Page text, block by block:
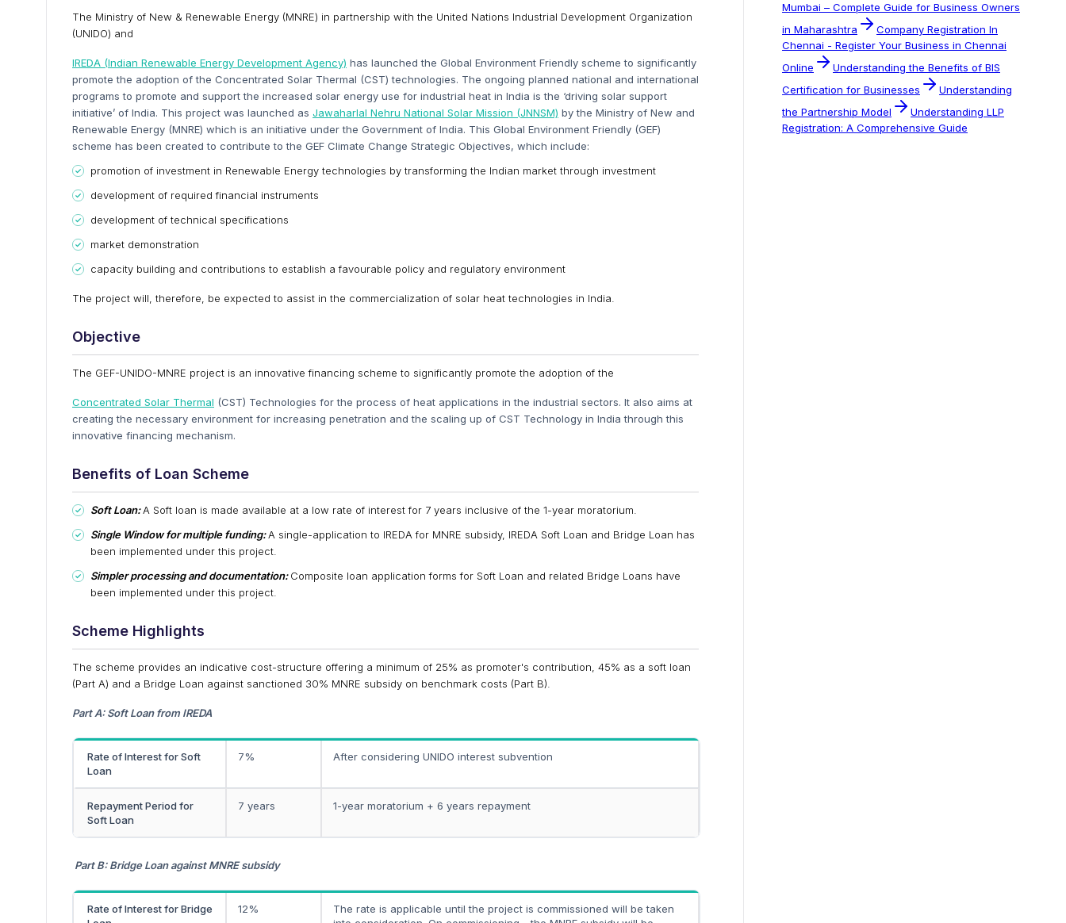
The Ministry of New & Renewable Energy (MNRE) in partnership with the United Nations Industrial Development Organization
(UNIDO) and
IREDA (Indian Renewable Energy Development Agency) has launched the Global Environment Friendly scheme to significantly
promote the adoption of the Concentrated Solar Thermal (CST) technologies. The ongoing planned national and international
programs to promote and support the increased solar energy use for industrial heat in India is the ‘driving solar support
initiative’ of India. This project was launched as Jawaharlal Nehru National Solar Mission (JNNSM) by the Ministry of New and
Renewable Energy (MNRE) which is an initiative under the Government of India. This Global Environment Friendly (GEF)
scheme has been created to contribute to the GEF Climate Change Strategic Objectives, which include:
promotion of investment in Renewable Energy technologies by transforming the Indian market through investment
development of required financial instruments
development of technical specifications
market demonstration
capacity building and contributions to establish a favourable policy and regulatory environment
The project will, therefore, be expected to assist in the commercialization of solar heat technologies in India.
Objective
The GEF-UNIDO-MNRE project is an innovative financing scheme to significantly promote the adoption of the
Concentrated Solar Thermal (CST) Technologies for the process of heat applications in the industrial sectors. It also aims at
creating the necessary environment for increasing penetration and the scaling up of CST Technology in India through this
innovative financing mechanism.
Benefits of Loan Scheme
Soft Loan:A Soft loan is made available at a low rate of interest for 7 years inclusive of the 1-year moratorium.
Single Window for multiple funding:A single-application to IREDA for MNRE subsidy, IREDA Soft Loan and Bridge Loan has
been implemented under this project.
Simpler processing and documentation:Composite loan application forms for Soft Loan and related Bridge Loans have
been implemented under this project.
Scheme Highlights
The scheme provides an indicative cost-structure offering a minimum of 25% as promoter's contribution, 45% as a soft loan
(Part A) and a Bridge Loan against sanctioned 30% MNRE subsidy on benchmark costs (Part B).
Part A: Soft Loan from IREDA
Rate of Interest for Soft
Loan
7% After considering UNIDO interest subvention
Repayment Period for
Soft Loan
7 years 1-year moratorium + 6 years repayment
Part B: Bridge Loan against MNRE subsidy
Rate of Interest for Bridge
12%
The rate is applicable until the project is commissioned will be taken
Mumbai – Complete Guide for Business Owners
in Maharashtra
Company Registration In
Chennai - Register Your Business in Chennai
Online
Understanding the Benefits of BIS
Certification for Businesses
Understanding
the Partnership Model
Understanding LLP
Registration: A Comprehensive Guide